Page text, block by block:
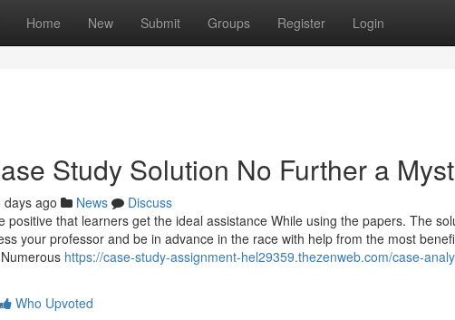
Home New Submit Groups Register Login
Study Solution No Further a
days ago News
Discuss
positive that learners get the ideal assistance While using the papers. The
your professor and be in advance in the race with help from the most
https://case-study-assignment-hel29359.thezenweb.com/case-
Who Upvoted